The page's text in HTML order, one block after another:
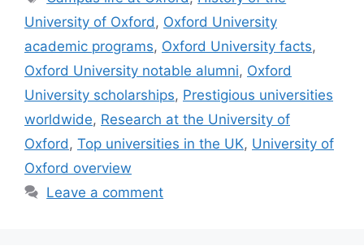
University of Oxford, Oxford University
academic programs, Oxford University facts,
Oxford University notable alumni, Oxford
University scholarships, Prestigious universities
worldwide, Research at the University of
Oxford, Top universities in the UK, University of
Oxford overview
Leave a comment